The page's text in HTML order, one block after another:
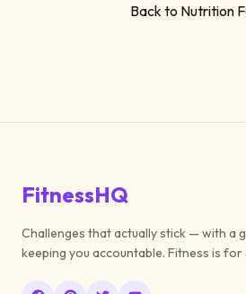
Back to Nutrition
FitnessHQ
Challenges that actually stick — with a
keeping you accountable. Fitness is for